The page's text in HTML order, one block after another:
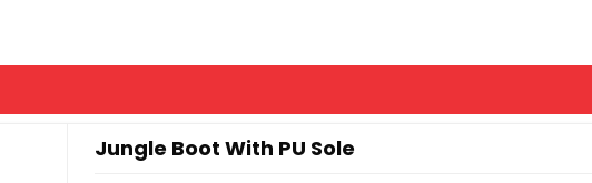
Jungle Boot With PU Sole